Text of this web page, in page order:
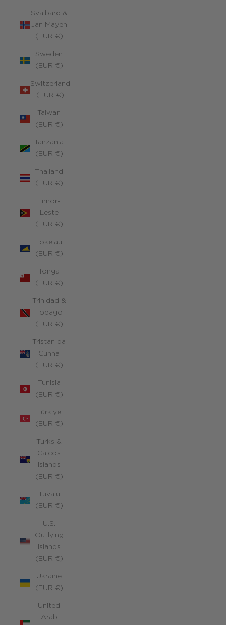
Svalbard &
Jan Mayen
(EUR €)
Sweden
(EUR €)
Switzerland
(EUR €)
Taiwan
(EUR €)
Tanzania
(EUR €)
Thailand
(EUR €)
Timor-
Leste
(EUR €)
Tokelau
(EUR €)
Tonga
(EUR €)
Trinidad &
Tobago
(EUR €)
Tristan da
Cunha
(EUR €)
Tunisia
(EUR €)
Türkiye
(EUR €)
Turks &
Caicos
Islands
(EUR €)
Tuvalu
(EUR €)
U.S.
Outlying
Islands
(EUR €)
Ukraine
(EUR €)
United
Arab